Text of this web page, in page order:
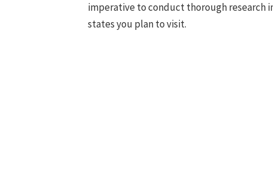
imperative to conduct thorough research
states you plan to visit.